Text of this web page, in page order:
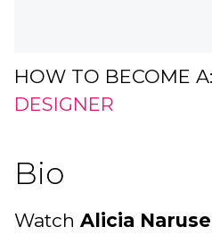
HOW TO BECOME A:
DESIGNER
Bio
Watch Alicia Naruse